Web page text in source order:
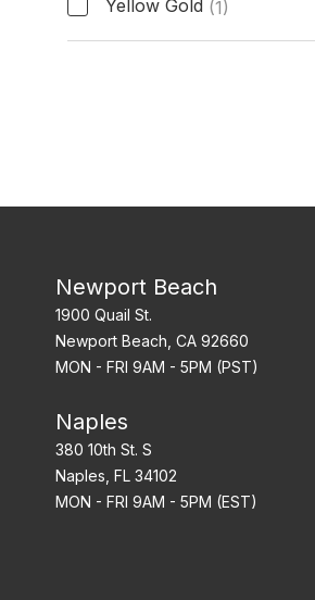
Yellow Gold (1)
Band Material
Newport Beach
1900 Quail St.
Newport Beach, CA 92660
MON - FRI 9AM - 5PM (PST)
Naples
380 10th St. S
Naples, FL 34102
MON - FRI 9AM - 5PM (EST)